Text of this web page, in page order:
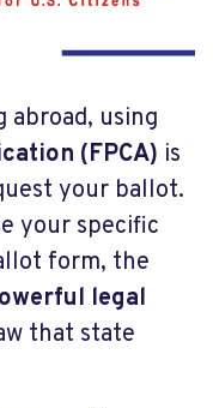
abroad, using
(FPCA) is
your ballot.
your specific
form, the
legal
that state